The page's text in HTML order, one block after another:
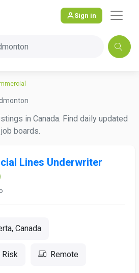
Sign in
in Canada. Find daily updated
boards.
Lines Underwriter
Canada
Risk Remote